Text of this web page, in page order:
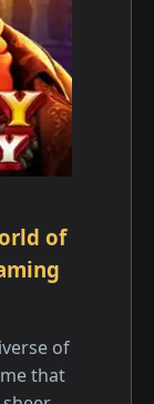
of
of
that